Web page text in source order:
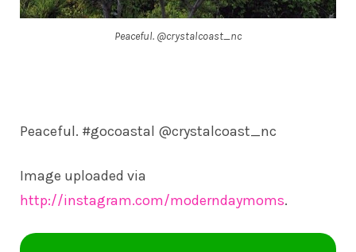
Peaceful. @crystalcoast_nc
Peaceful. #gocoastal @crystalcoast_nc
Image uploaded via
http://instagram.com/moderndaymoms.